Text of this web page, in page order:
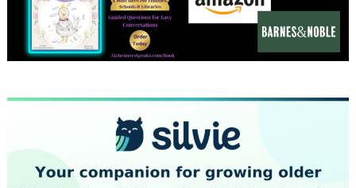
November 2023
October 2023
September 2023
July 2023